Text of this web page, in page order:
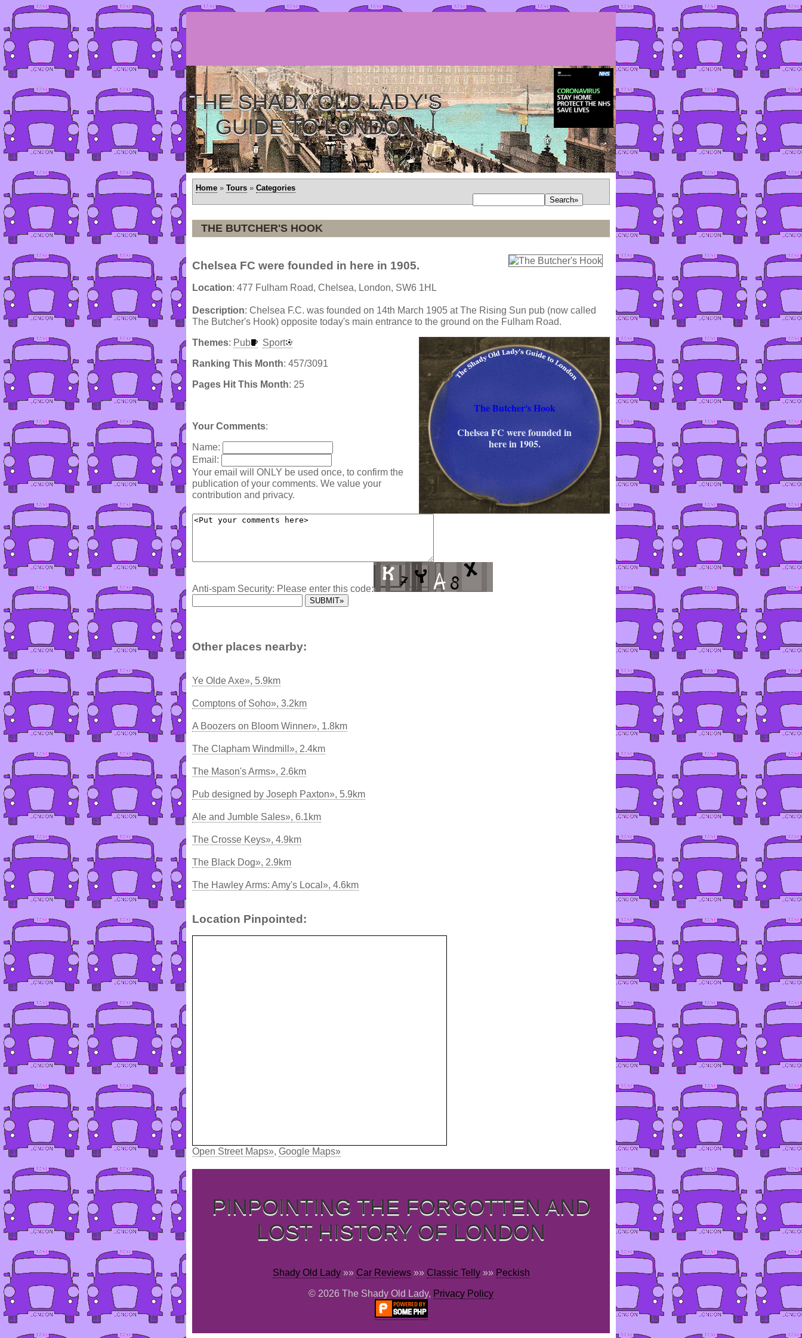
THE SHADY OLD LADY'S
GUIDE TO LONDON
Home » Tours » Categories
THE BUTCHER'S HOOK
Chelsea FC were founded in here in 1905.
Location: 477 Fulham Road, Chelsea, London, SW6 1HL
Description: Chelsea F.C. was founded on 14th March 1905 at The Rising Sun pub (now called
The Butcher's Hook) opposite today's main entrance to the ground on the Fulham Road.
Themes: Pub Sport
The Butcher's Hook
Chelsea FC were founded in
here in 1905.
Ranking This Month: 457/3091
Pages Hit This Month: 25
Your Comments:
Name:
Email:
Your email will ONLY be used once, to confirm the
publication of your comments. We value your
contribution and privacy.
Anti-spam Security: Please enter this code:
Other places nearby:
Ye Olde Axe», 5.9km
Comptons of Soho», 3.2km
A Boozers on Bloom Winner», 1.8km
The Clapham Windmill», 2.4km
The Mason's Arms», 2.6km
Pub designed by Joseph Paxton», 5.9km
Ale and Jumble Sales», 6.1km
The Crosse Keys», 4.9km
The Black Dog», 2.9km
The Hawley Arms: Amy's Local», 4.6km
Location Pinpointed:
Open Street Maps», Google Maps»
PINPOINTING THE FORGOTTEN AND
LOST HISTORY OF LONDON
Shady Old Lady»» Car Reviews»» Classic Telly»» Peckish
© 2026 The Shady Old Lady, Privacy Policy